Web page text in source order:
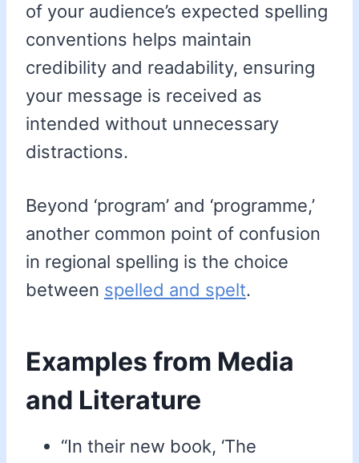
of your audience’s expected spelling
conventions helps maintain
credibility and readability, ensuring
your message is received as
intended without unnecessary
distractions.
Beyond ‘program’ and ‘programme,’
another common point of confusion
in regional spelling is the choice
between spelled and spelt.
Examples from Media
and Literature
“In their new book, ‘The